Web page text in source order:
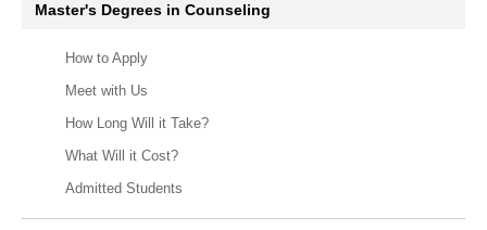
Master's Degrees in Counseling
How to Apply
Meet with Us
How Long Will it Take?
What Will it Cost?
Admitted Students